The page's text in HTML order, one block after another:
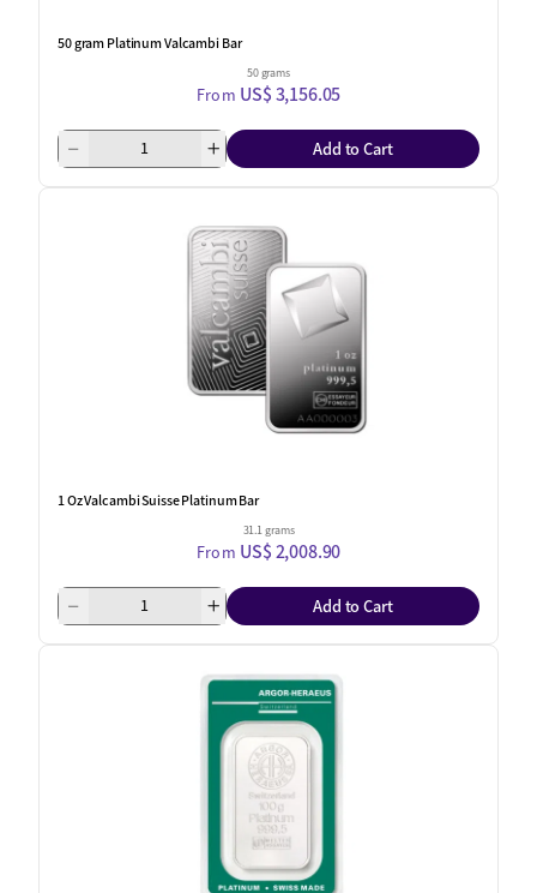
50 gram Platinum Valcambi Bar
50 grams
From US$ 3,156.05
Add to Cart
1 Oz Valcambi Suisse Platinum Bar
31.1 grams
From US$ 2,008.90
Add to Cart